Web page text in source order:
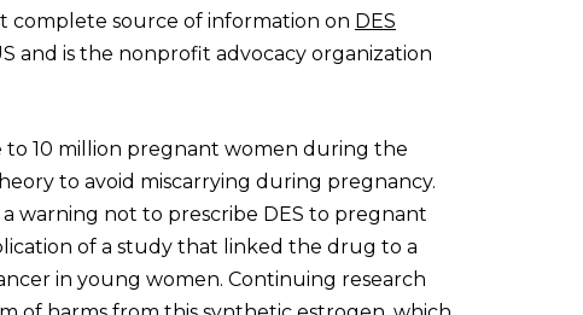
complete source of information on DES
and is the nonprofit advocacy organization
to 10 million pregnant women during the
theory to avoid miscarrying during pregnancy.
a warning not to prescribe DES to pregnant
of a study that linked the drug to a
in young women. Continuing research